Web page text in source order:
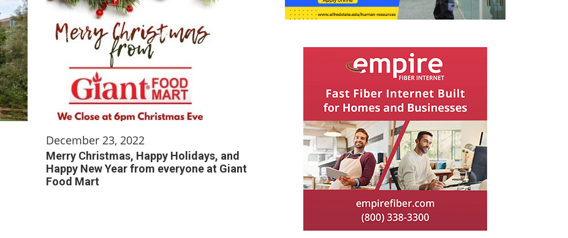
December 23, 2022
Merry Christmas, Happy Holidays, and
Happy New Year from everyone at Giant
Food Mart